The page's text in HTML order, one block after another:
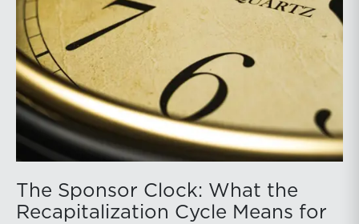
The Sponsor Clock: What the
Recapitalization Cycle Means for